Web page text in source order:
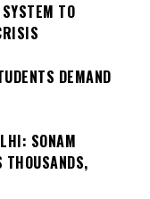
TO
DEMAND
SONAM
THOUSANDS,